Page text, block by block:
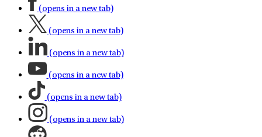
(opens in a new tab)
(opens in a new tab)
(opens in a new tab)
(opens in a new tab)
(opens in a new tab)
(opens in a new tab)